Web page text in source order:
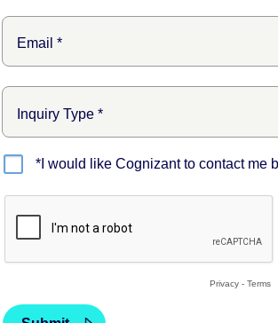
*I would like Cognizant to contact me
Privacy - Terms